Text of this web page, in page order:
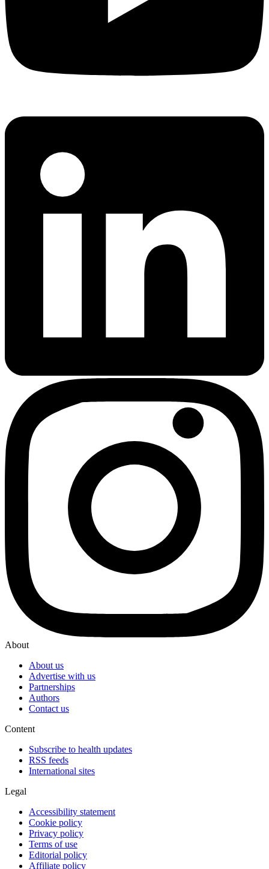
About
About us
Advertise with us
Partnerships
Authors
Contact us
Content
Subscribe to health updates
RSS feeds
International sites
Legal
Accessibility statement
Cookie policy
Privacy policy
Terms of use
Editorial policy
Affiliate policy